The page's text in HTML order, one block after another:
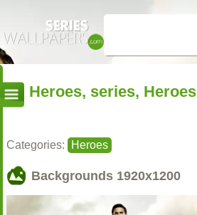
Heroes, series, Heroes
Categories: Heroes
Backgrounds 1920x1200